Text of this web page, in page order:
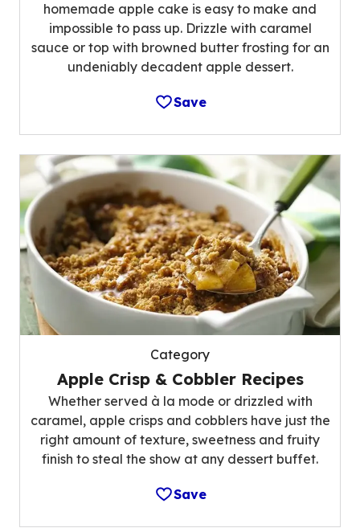
homemade apple cake is easy to make and
impossible to pass up. Drizzle with caramel
sauce or top with browned butter frosting for an
undeniably decadent apple dessert.
Save
Category
Apple Crisp & Cobbler Recipes
Whether served à la mode or drizzled with
caramel, apple crisps and cobblers have just the
right amount of texture, sweetness and fruity
finish to steal the show at any dessert buffet.
Save